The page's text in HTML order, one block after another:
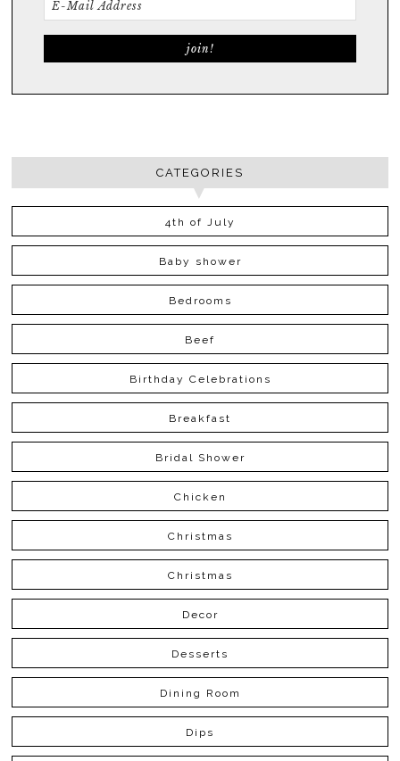
CATEGORIES
4th of July
Baby shower
Bedrooms
Beef
Birthday Celebrations
Breakfast
Bridal Shower
Chicken
Christmas
Christmas
Decor
Desserts
Dining Room
Dips